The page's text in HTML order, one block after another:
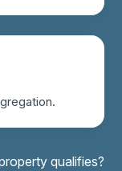
qualifies?